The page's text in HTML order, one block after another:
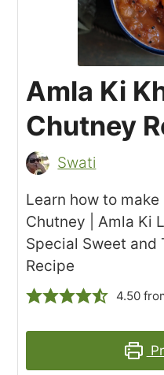
Amla Ki
Chutney
Swati
Learn how to
Chutney | Amla Ki
Special Sweet and
Recipe
4.50